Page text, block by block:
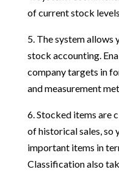
of current stock
5. The system allows
stock accounting.
company targets in
and measurement
6. Stocked items are
of historical sales, so
important items in
Classification also